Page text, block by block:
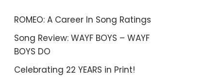
ROMEO: A Career In Song Ratings
Song Review: WAYF BOYS – WAYF
BOYS DO
Celebrating 22 YEARS in Print!